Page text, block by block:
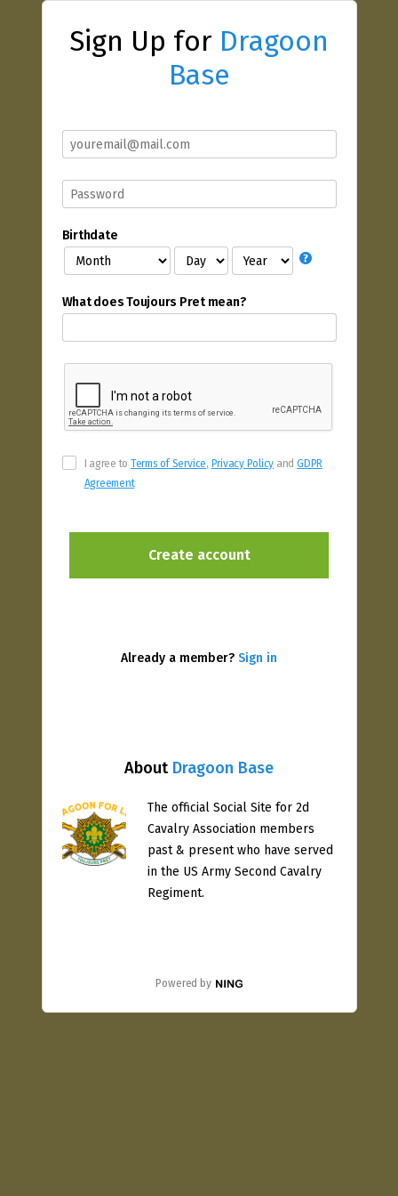
Sign Up for Dragoon
Base
About Dragoon Base
The official Social Site for 2d
Cavalry Association members
past & present who have served
in the US Army Second Cavalry
Regiment.
Powered by
Birthdate
What does Toujours Pret mean?
I agree to Terms of Service, Privacy Policy andGDPR
Agreement
Already a member? Sign in